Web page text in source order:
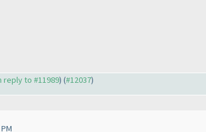
reply to #11989) (#12037)